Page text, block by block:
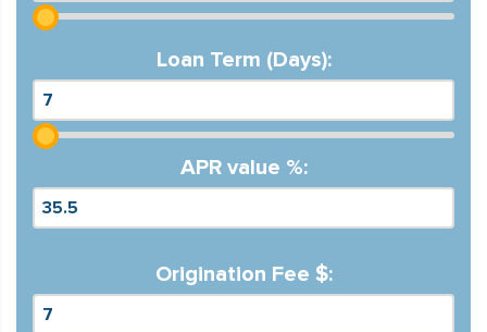
Loan Term (Days):
APR value %:
Origination Fee $: